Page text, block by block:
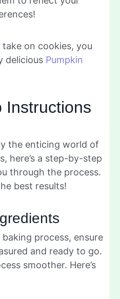
on cookies, you
delicious Pumpkin
Instructions
the enticing world of
here’s a step-by-step
through the process.
best results!
process, ensure
and ready to go.
smoother. Here’s